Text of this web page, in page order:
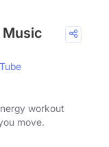
Music
workout
move.